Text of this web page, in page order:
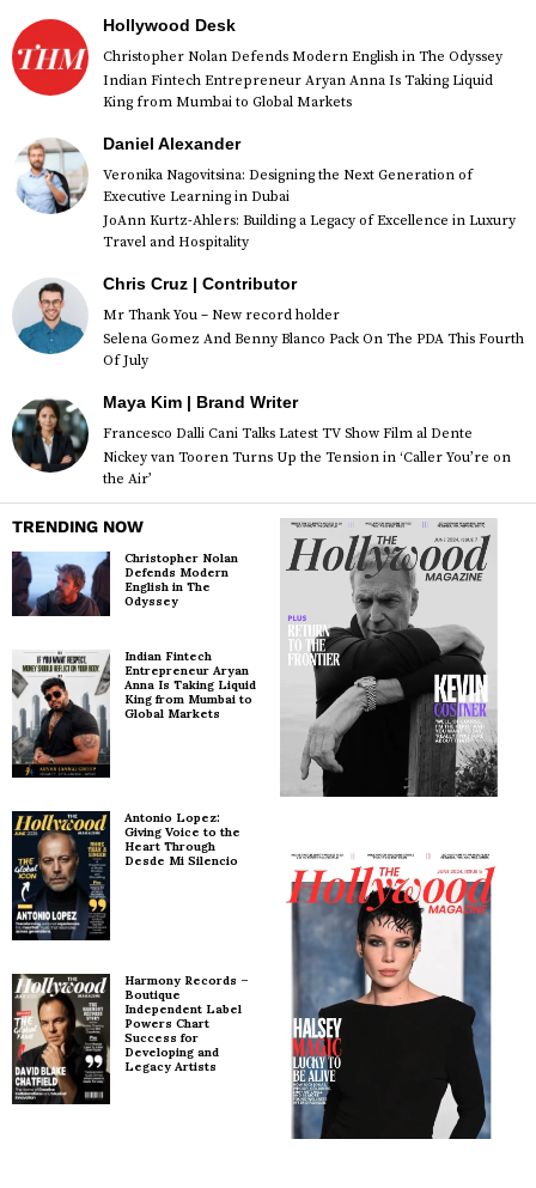
Hollywood Desk
Christopher Nolan Defends Modern English in The Odyssey
Indian Fintech Entrepreneur Aryan Anna Is Taking Liquid
King from Mumbai to Global Markets
Daniel Alexander
Veronika Nagovitsina: Designing the Next Generation of
Executive Learning in Dubai
JoAnn Kurtz-Ahlers: Building a Legacy of Excellence in Luxury
Travel and Hospitality
Chris Cruz | Contributor
Mr Thank You – New record holder
Selena Gomez And Benny Blanco Pack On The PDA This Fourth
Of July
Maya Kim | Brand Writer
Francesco Dalli Cani Talks Latest TV Show Film al Dente
Nickey van Tooren Turns Up the Tension in ‘Caller You’re on
the Air’
TRENDING NOW
Christopher Nolan
Defends Modern
English in The
Odyssey
Indian Fintech
Entrepreneur Aryan
Anna Is Taking Liquid
King from Mumbai to
Global Markets
Antonio Lopez:
Giving Voice to the
Heart Through
Desde Mi Silencio
Harmony Records –
Boutique
Independent Label
Powers Chart
Success for
Developing and
Legacy Artists